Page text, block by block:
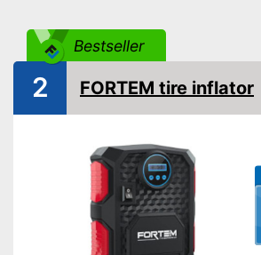
Bestseller
2 FORTEM tire inflator